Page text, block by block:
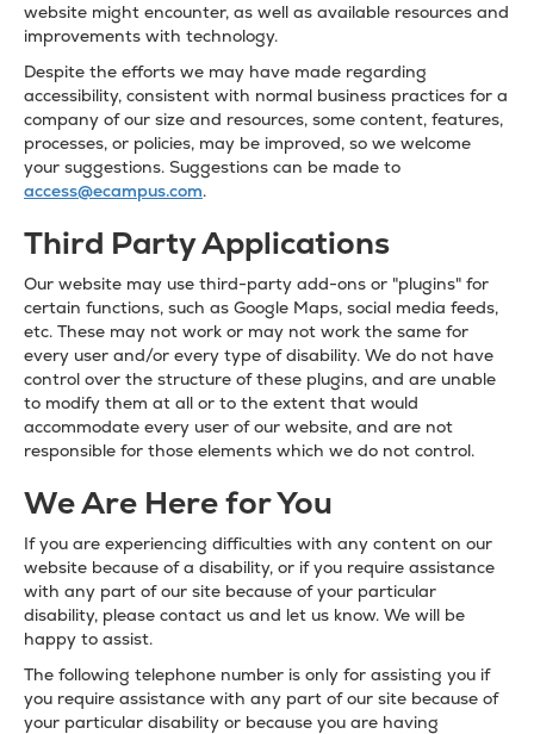
website might encounter, as well as available resources and
improvements with technology.
Despite the efforts we may have made regarding
accessibility, consistent with normal business practices for a
company of our size and resources, some content, features,
processes, or policies, may be improved, so we welcome
your suggestions. Suggestions can be made to
access@ecampus.com.
Third Party Applications
Our website may use third-party add-ons or "plugins" for
certain functions, such as Google Maps, social media feeds,
etc. These may not work or may not work the same for
every user and/or every type of disability. We do not have
control over the structure of these plugins, and are unable
to modify them at all or to the extent that would
accommodate every user of our website, and are not
responsible for those elements which we do not control.
We Are Here for You
If you are experiencing difficulties with any content on our
website because of a disability, or if you require assistance
with any part of our site because of your particular
disability, please contact us and let us know. We will be
happy to assist.
The following telephone number is only for assisting you if
you require assistance with any part of our site because of
your particular disability or because you are having